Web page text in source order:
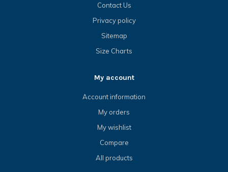
Contact Us
Privacy policy
Sitemap
Size Charts
My account
Account information
My orders
My wishlist
Compare
All products